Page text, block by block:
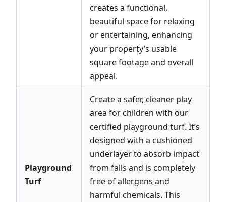
creates a functional,
beautiful space for relaxing
or entertaining, enhancing
your property’s usable
square footage and overall
appeal.
Playground
Turf
Create a safer, cleaner play
area for children with our
certified playground turf. It’s
designed with a cushioned
underlayer to absorb impact
from falls and is completely
free of allergens and
harmful chemicals. This